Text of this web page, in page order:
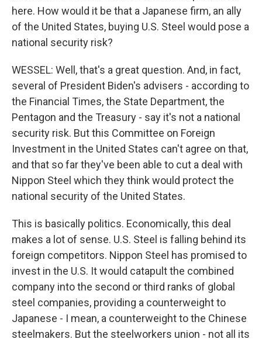
here. How would it be that a Japanese firm, an ally
of the United States, buying U.S. Steel would pose a
national security risk?
WESSEL: Well, that's a great question. And, in fact,
several of President Biden's advisers - according to
the Financial Times, the State Department, the
Pentagon and the Treasury - say it's not a national
security risk. But this Committee on Foreign
Investment in the United States can't agree on that,
and that so far they've been able to cut a deal with
Nippon Steel which they think would protect the
national security of the United States.
This is basically politics. Economically, this deal
makes a lot of sense. U.S. Steel is falling behind its
foreign competitors. Nippon Steel has promised to
invest in the U.S. It would catapult the combined
company into the second or third ranks of global
steel companies, providing a counterweight to
Japanese - I mean, a counterweight to the Chinese
steelmakers. But the steelworkers union - not all its